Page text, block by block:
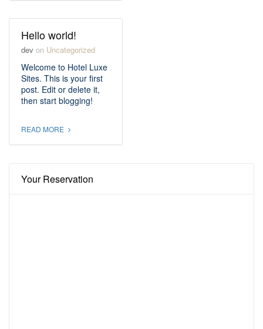
Hello world!
dev on Uncategorized
Welcome to Hotel Luxe
Sites. This is your first
post. Edit or delete it,
then start blogging!
READ MORE
Your Reservation